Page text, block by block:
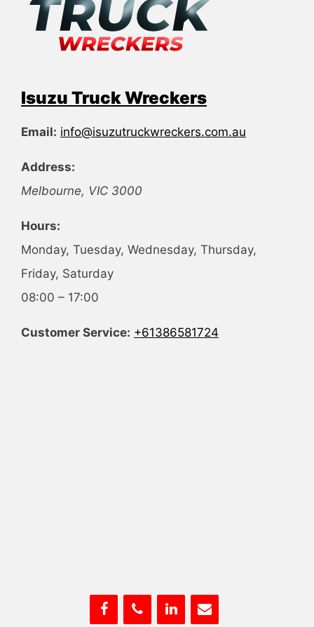
Isuzu Truck Wreckers
Email: info@isuzutruckwreckers.com.au
Address:
Melbourne, VIC 3000
Hours:
Monday, Tuesday, Wednesday, Thursday,
Friday, Saturday
08:00 – 17:00
Customer Service: +61386581724